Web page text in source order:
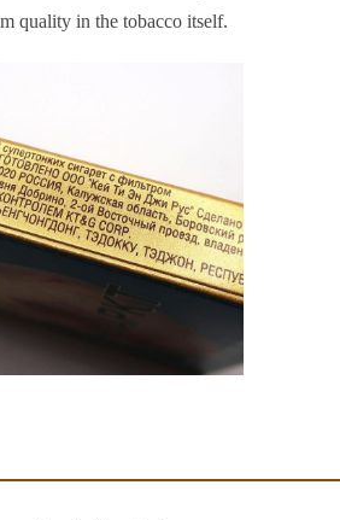
quality in the tobacco itself.